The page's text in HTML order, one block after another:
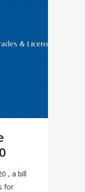
, a bill
for